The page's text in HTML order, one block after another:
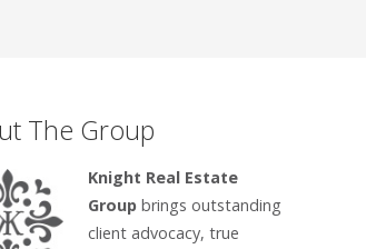
The Group
Knight Real Estate
Groupbrings outstanding
client advocacy, true